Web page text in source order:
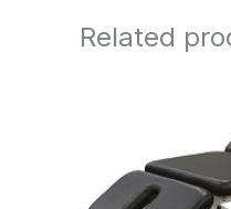
Related